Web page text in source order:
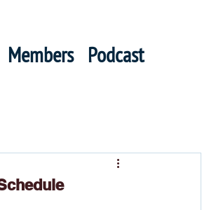
Members Podcast